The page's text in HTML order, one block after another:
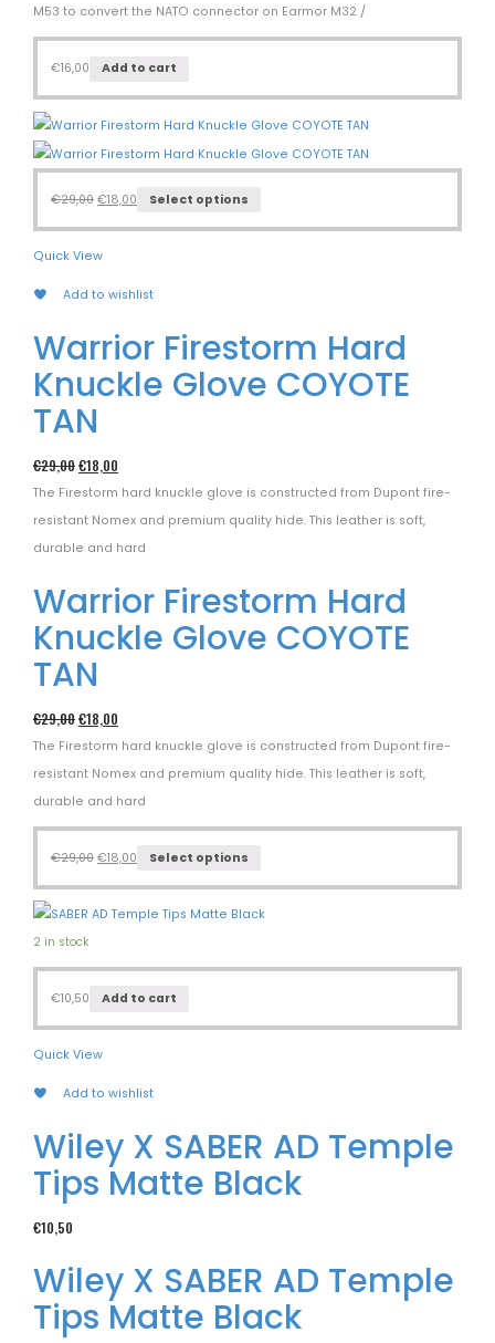
M53 to convert the NATO connector on Earmor M32 /
€16,00 Add to cart
€29,00 €18,00 Select options
Quick View
Add to wishlist
Warrior Firestorm Hard
Knuckle Glove COYOTE
TAN
€29,00€18,00
The Firestorm hard knuckle glove is constructed from Dupont fire-
resistant Nomex and premium quality hide. This leather is soft,
durable and hard
Warrior Firestorm Hard
Knuckle Glove COYOTE
TAN
€29,00€18,00
The Firestorm hard knuckle glove is constructed from Dupont fire-
resistant Nomex and premium quality hide. This leather is soft,
durable and hard
€29,00 €18,00 Select options
2 in stock
€10,50 Add to cart
Quick View
Add to wishlist
Wiley X SABER AD Temple
Tips Matte Black
€10,50
Wiley X SABER AD Temple
Tips Matte Black